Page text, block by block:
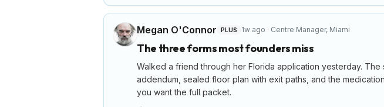
Megan O'Connor PLUS 1w ago · Centre Manager, Miami
The three forms most founders miss
Walked a friend through her Florida application yesterday.
addendum, sealed floor plan with exit paths, and the
you want the full packet.